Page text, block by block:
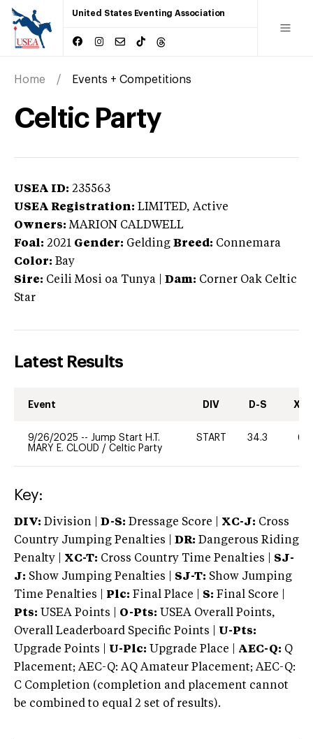
United States Eventing Association
Home Events + Competitions
Celtic Party
USEA ID: 235563
USEA Registration: LIMITED, Active
Owners: MARION CALDWELL
Foal: 2021 Gender: Gelding Breed: Connemara
Color: Bay
Sire: Ceili Mosi oa Tunya Dam: Corner Oak Celtic
Star
Latest Results
Event DIV D-S XC-
9/26/2025 -- Jump Start H.T.
MARY E. CLOUD / Celtic Party
START 34.3 60
Key:
DIV: Division | D-S: Dressage Score | XC-J: Cross
Country Jumping Penalties |
DR: Dangerous Riding
Penalty | XC-T: Cross Country Time Penalties | SJ-
J: Show Jumping Penalties | SJ-T: Show Jumping
Time Penalties |
Plc: Final Place | S: Final Score |
Pts: USEA Points | O-Pts: USEA Overall Points,
Overall Leaderboard Specific Points | U-Pts:
Upgrade Points | U-Plc: Upgrade Place | AEC-Q: Q
Placement; AEC-Q: AQ Amateur Placement; AEC-Q:
C Completion (completion and placement cannot
be combined to equal 2 set of results).